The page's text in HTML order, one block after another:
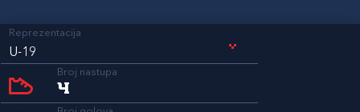
Reprezentacija
U-19
Broj nastupa
4